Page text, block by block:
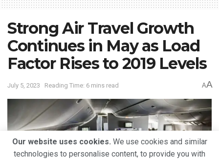
Strong Air Travel Growth
Continues in May as Load
Factor Rises to 2019 Levels
July 5, 2023 Reading Time: 6 mins read AA
Our website uses cookies. We use cookies and similar
technologies to personalise content, to provide you with